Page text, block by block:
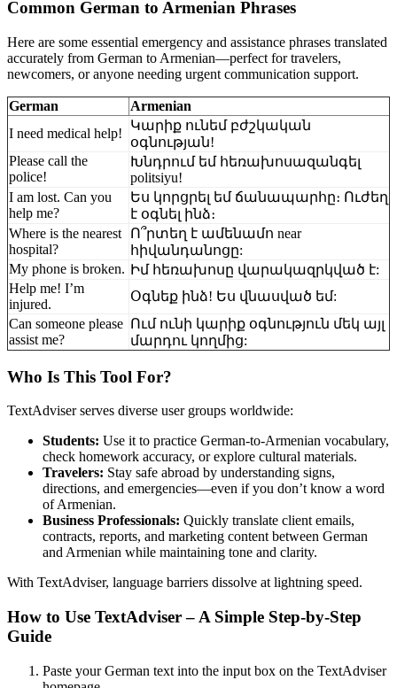
Common German to Armenian Phrases
Here are some essential emergency and assistance phrases translated
accurately from German to Armenian—perfect for travelers,
newcomers, or anyone needing urgent communication support.
German
Armenian
I need medical help!
Կարիք ունեմ բժշկական
օգնության!
Please call the
police!
Խնդրում եմ հեռախոսազանգել
politsiyu!
I am lost. Can you
help me?
Ես կորցրել եմ ճանապարհը։ Ուժեղ
է օգնել ինձ։
Where is the nearest
hospital?
Ո՞րտեղ է ամենամո near
հիվանդանոցը:
My phone is broken. Իմ հեռախոսը վարակազրկված է:
Help me! I’m
injured.
Օգնեք ինձ! Ես վնասված եմ:
Can someone please
assist me?
Ում ունի կարիք օգնություն մեկ այլ
մարդու կողմից:
Who Is This Tool For?
TextAdviser serves diverse user groups worldwide:
Students: Use it to practice German-to-Armenian vocabulary,
check homework accuracy, or explore cultural materials.
Travelers: Stay safe abroad by understanding signs,
directions, and emergencies—even if you don’t know a word
of Armenian.
Business Professionals: Quickly translate client emails,
contracts, reports, and marketing content between German
and Armenian while maintaining tone and clarity.
With TextAdviser, language barriers dissolve at lightning speed.
How to Use TextAdviser – A Simple Step-by-Step
Guide
Paste your German text into the input box on the TextAdviser